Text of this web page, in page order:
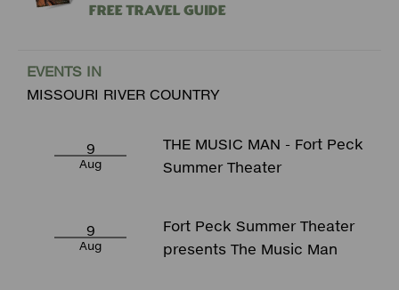
Free Travel Guide
EVENTS IN
MISSOURI RIVER COUNTRY
9
Aug
THE MUSIC MAN - Fort Peck
Summer Theater
9
Aug
Fort Peck Summer Theater
presents The Music Man